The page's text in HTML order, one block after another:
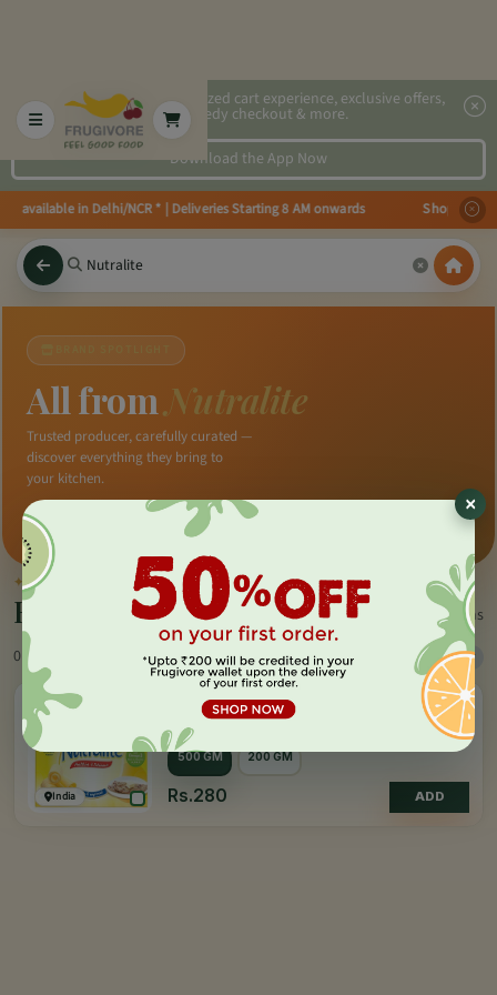
2x faster, personalized cart experience, exclusive offers,
speedy checkout & more.
Download the App Now
available in Delhi/NCR * | Deliveries Starting 8 AM onwards Shop
All fromNutralite
Trusted producer, carefully curated —
discover everything they bring to
your kitchen.
Farm-direct
✦BY THE MAKER
Everything byNutralite
1 items
0 Products
Filter
India
NUTRALITE 4.0(10)
Table Spread - Cholestrol Free
500 GM 200 GM
Rs.280 ADD